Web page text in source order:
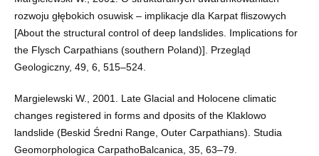
rozwoju głębokich osuwisk – implikacje dla Karpat fliszowych
[About the structural control of deep landslides. Implications for
the Flysch Carpathians (southern Poland)]. Przegląd
Geologiczny, 49, 6, 515–524.
Margielewski W., 2001. Late Glacial and Holocene climatic
changes registered in forms and dposits of the Klaklowo
landslide (Beskid Średni Range, Outer Carpathians). Studia
Geomorphologica CarpathoBalcanica, 35, 63–79.